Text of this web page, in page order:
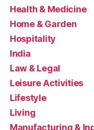
Health & Medicine
Home & Garden
Hospitality
India
Law & Legal
Leisure Activities
Lifestyle
Living
Manufacturing &